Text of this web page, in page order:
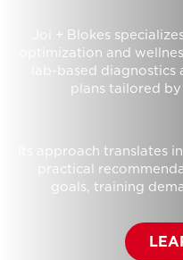
Joi + Blokes
optimization and
lab-based
plans tailored
Its approach translates
practical
goals, training